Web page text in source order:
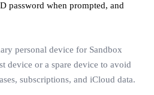
password when prompted, and
personal device for Sandbox
device or a spare device to avoid
subscriptions, and iCloud data.